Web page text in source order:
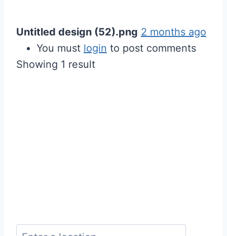
Untitled design (52).png 2 months ago
You must login to post comments
Showing 1 result